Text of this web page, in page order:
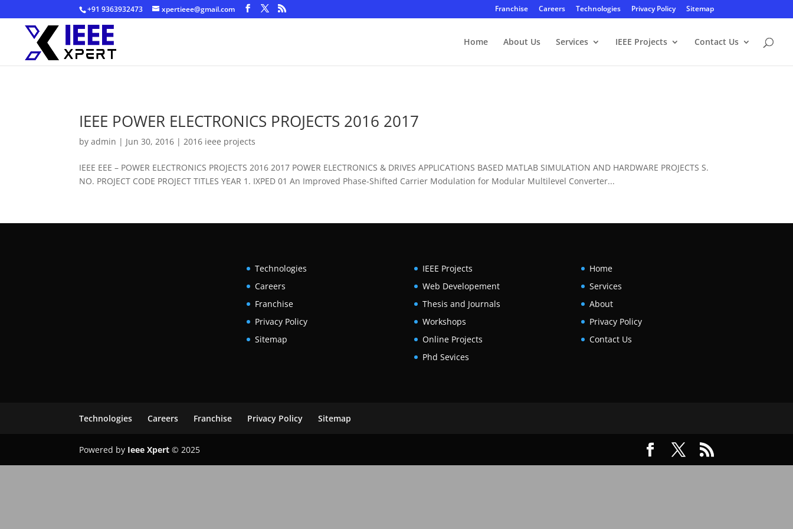
+91 9363932473 xpertieee@gmail.com Franchise Careers Technologies Privacy Policy Sitemap
Home About Us Services IEEE Projects Contact Us
IEEE POWER ELECTRONICS PROJECTS 2016 2017
byadmin | Jun 30, 2016 |2016 ieee projects
IEEE EEE – POWER ELECTRONICS PROJECTS 2016 2017 POWER ELECTRONICS & DRIVES APPLICATIONS BASED MATLAB SIMULATION AND HARDWARE PROJECTS S.
NO. PROJECT CODE PROJECT TITLES YEAR 1. IXPED 01 An Improved Phase-Shifted Carrier Modulation for Modular Multilevel Converter...
Technologies
Careers
Franchise
Privacy Policy
Sitemap
IEEE Projects
Web Developement
Thesis and Journals
Workshops
Online Projects
Phd Sevices
Home
Services
About
Privacy Policy
Contact Us
Technologies Careers Franchise Privacy Policy Sitemap
Powered by Ieee Xpert © 2025